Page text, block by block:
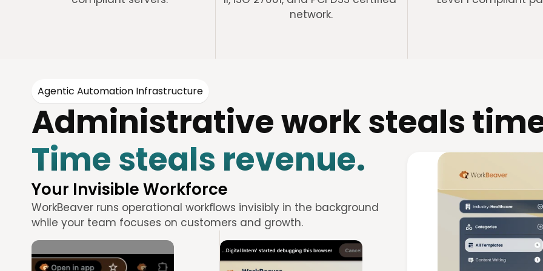
network.
Agentic Automation Infrastructure
Administrative work steals
Time steals revenue.
Your Invisible Workforce
WorkBeaver runs operational workflows invisibly in the background
while your team focuses on customers and growth.